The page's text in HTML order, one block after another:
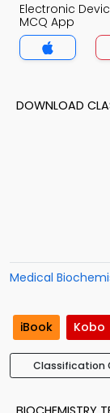
Electronic
MCQ App
DOWNLOAD
Medical
iBook Kobo
Classification